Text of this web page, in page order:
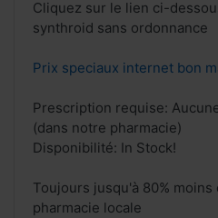
Cliquez sur le lien ci-
synthroid sans ordonnance
Prix speciaux internet bon
Prescription requise:
(dans notre pharmacie)
Disponibilité: In Stock!
Toujours jusqu'à 80%
pharmacie locale